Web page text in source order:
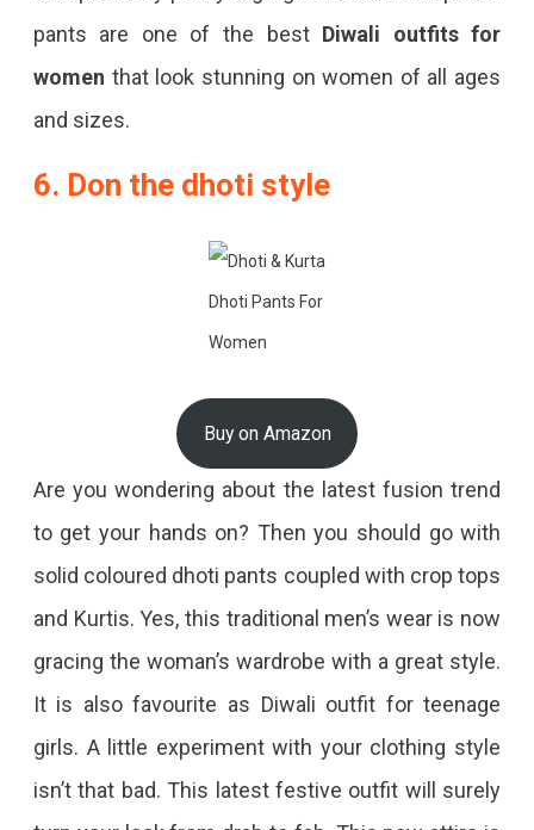
pants are one of the best Diwali outfits for
women that look stunning on women of all ages
and sizes.
6. Don the dhoti style
Dhoti Pants For
Women
Buy on Amazon
Are you wondering about the latest fusion trend
to get your hands on? Then you should go with
solid coloured dhoti pants coupled with crop tops
and Kurtis. Yes, this traditional men’s wear is now
gracing the woman’s wardrobe with a great style.
It is also favourite as Diwali outfit for teenage
girls. A little experiment with your clothing style
isn’t that bad. This latest festive outfit will surely